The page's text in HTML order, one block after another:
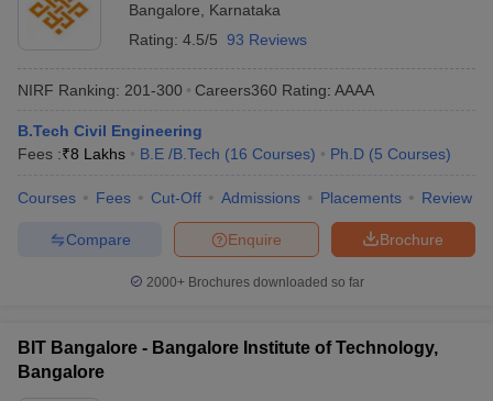
Bangalore
Karnataka
Rating: 4.5/5 93 Reviews
NIRF Ranking: 201-300 Careers360 Rating: AAAA
B.Tech Civil Engineering
Fees :₹8 Lakhs B.E /B.Tech (16 Courses) Ph.D (5 Courses)
Courses Fees Cut-Off Admissions Placements Review
Brochure
Enquire
Compare
2000+Brochures downloaded so far
BIT Bangalore - Bangalore Institute of Technology,
Bangalore